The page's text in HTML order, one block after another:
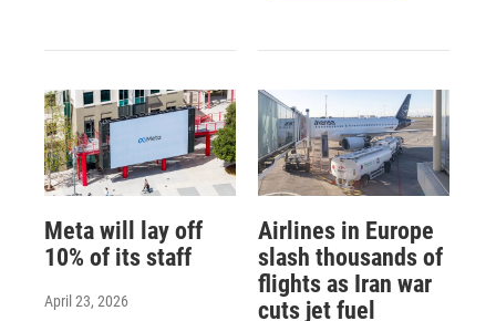
Meta will lay off
10% of its staff
April 23, 2026
Airlines in Europe
slash thousands of
flights as Iran war
cuts jet fuel